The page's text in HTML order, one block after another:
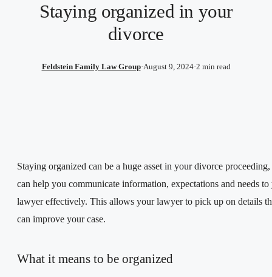
Staying organized in your
divorce
Feldstein Family Law Group·August 9, 2024·2 min read
Staying organized can be a huge asset in your divorce proceeding,
can help you communicate information, expectations and needs to
lawyer effectively. This allows your lawyer to pick up on details
can improve your case.
What it means to be organized